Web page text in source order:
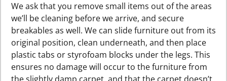
We ask that you remove small items out of the areas
we’ll be cleaning before we arrive, and secure
breakables as well. We can slide furniture out from its
original position, clean underneath, and then place
plastic tabs or styrofoam blocks under the legs. This
ensures no damage will occur to the furniture from